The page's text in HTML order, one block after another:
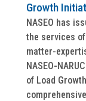
Growth
NASEO has
the services
matter-
NASEO-
of Load